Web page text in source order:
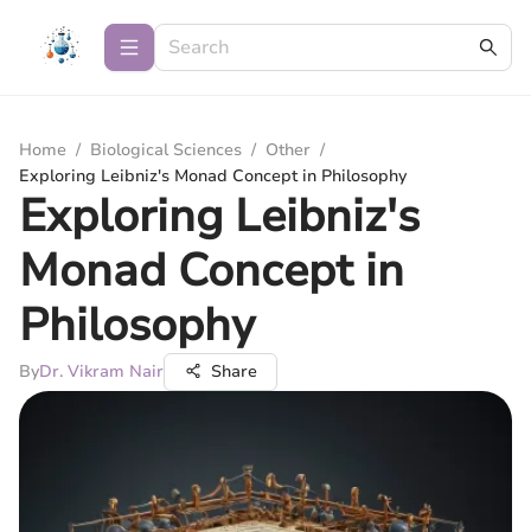
Home / Biological Sciences / Other /
Exploring Leibniz's Monad Concept in Philosophy
Exploring Leibniz's
Monad Concept in
Philosophy
ByDr. Vikram Nair Share